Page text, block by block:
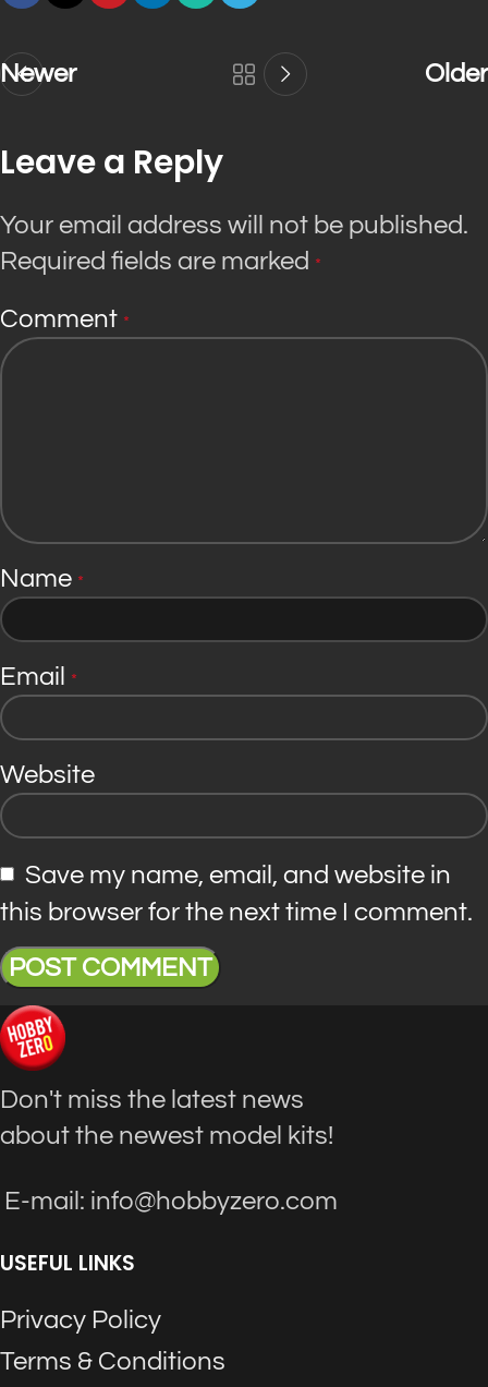
Newer Older
Leave a Reply
Your email address will not be published.
Required fields are marked *
Comment *
Name *
Email *
Website
Save my name, email, and website in
this browser for the next time I comment.
Don't miss the latest news
about the newest model kits!
E-mail: info@hobbyzero.com
USEFUL LINKS
Privacy Policy
Terms & Conditions